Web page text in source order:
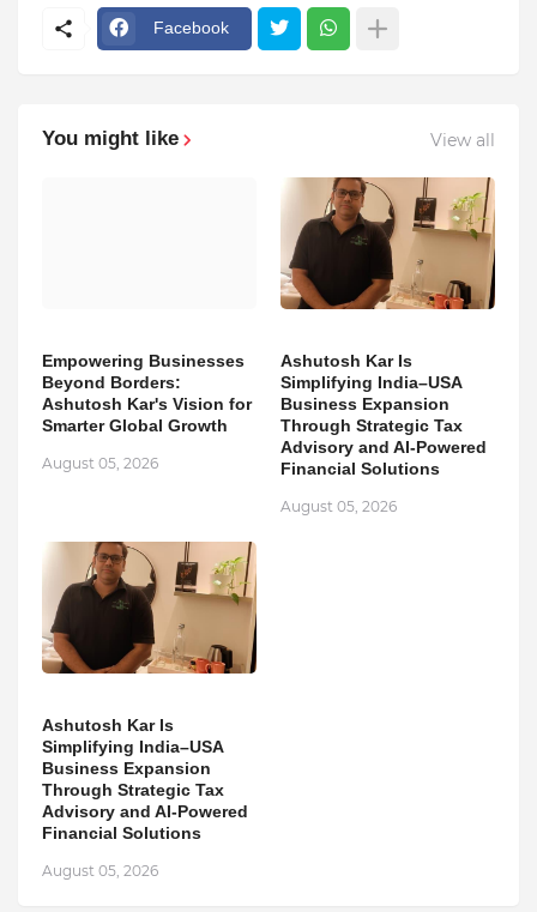
Facebook
You might like View all
Empowering Businesses
Beyond Borders:
Ashutosh Kar's Vision for
Smarter Global Growth
August 05, 2026
Ashutosh Kar Is
Simplifying India–USA
Business Expansion
Through Strategic Tax
Advisory and AI-Powered
Financial Solutions
August 05, 2026
Ashutosh Kar Is
Simplifying India–USA
Business Expansion
Through Strategic Tax
Advisory and AI-Powered
Financial Solutions
August 05, 2026